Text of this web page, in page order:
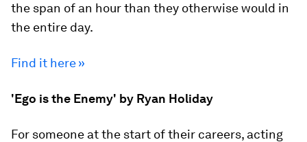
the span of an hour than they otherwise would in
the entire day.
Find it here »
'Ego is the Enemy' by Ryan Holiday
For someone at the start of their careers, acting